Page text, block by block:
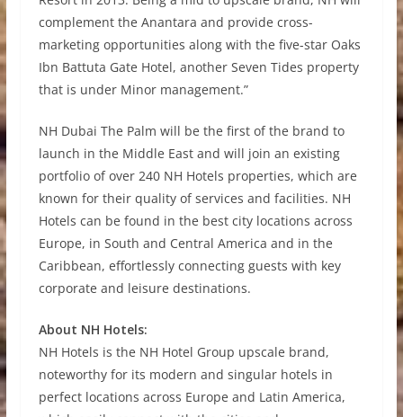
complement the Anantara and provide cross-
marketing opportunities along with the five-star Oaks
Ibn Battuta Gate Hotel, another Seven Tides property
that is under Minor management.”
NH Dubai The Palm will be the first of the brand to
launch in the Middle East and will join an existing
portfolio of over 240 NH Hotels properties, which are
known for their quality of services and facilities. NH
Hotels can be found in the best city locations across
Europe, in South and Central America and in the
Caribbean, effortlessly connecting guests with key
corporate and leisure destinations.
About NH Hotels:
NH Hotels is the NH Hotel Group upscale brand,
noteworthy for its modern and singular hotels in
perfect locations across Europe and Latin America,